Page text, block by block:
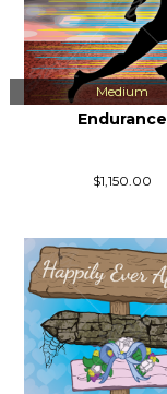
Medium
Endurance
$1,150.00